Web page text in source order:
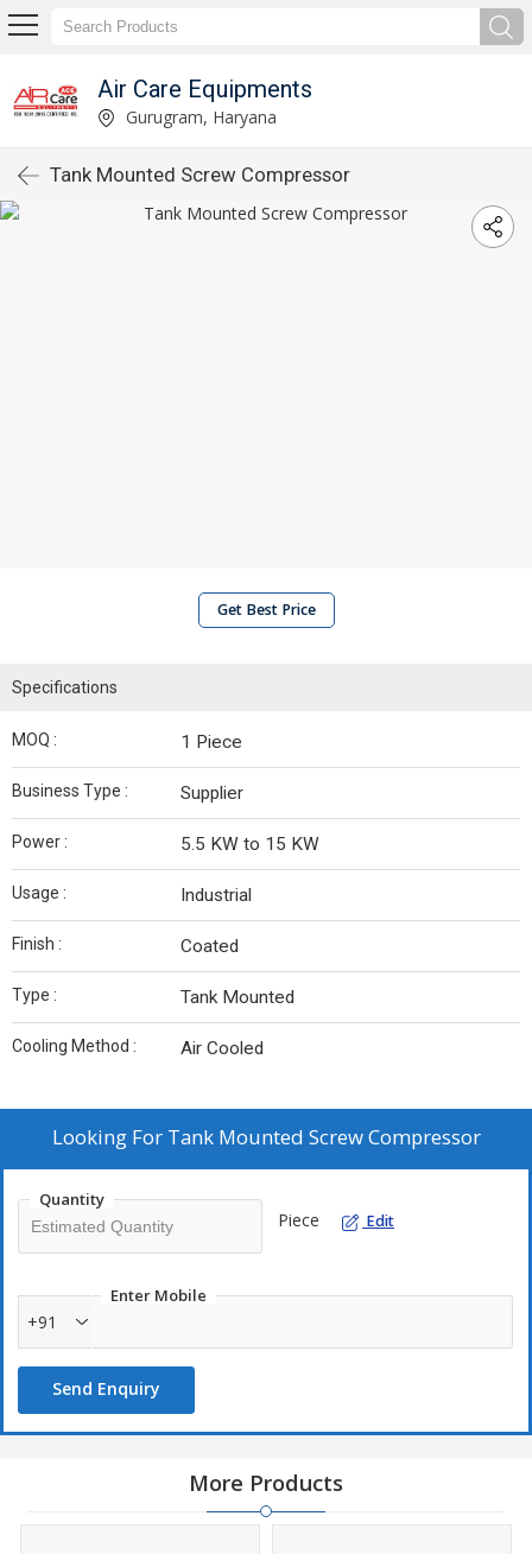
Air Care Equipments
Gurugram, Haryana
Tank Mounted Screw Compressor
Get Best Price
Specifications
MOQ : 1 Piece
Business Type : Supplier
Power : 5.5 KW to 15 KW
Usage : Industrial
Finish : Coated
Type : Tank Mounted
Cooling Method : Air Cooled
Looking For Tank Mounted Screw Compressor
Quantity
Piece Edit
Enter Mobile
+91
Send Enquiry
More Products